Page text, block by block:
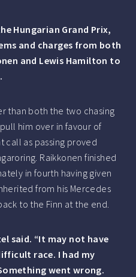
Hungarian Grand Prix,
and charges from both
and Lewis Hamilton to
than both the two chasing
him over in favour of
call as passing proved
Raikkonen finished
in fourth having given
from his Mercedes
to the Finn at the end.
said. “It may not have
race. I had my
went wrong.